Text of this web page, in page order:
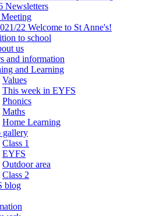
Newsletters
Meeting
22 Welcome to St Anne's!
to school
us
and information
and Learning
Values
This week in EYFS
Phonics
Maths
Home Learning
gallery
Class 1
EYFS
Outdoor area
Class 2
blog